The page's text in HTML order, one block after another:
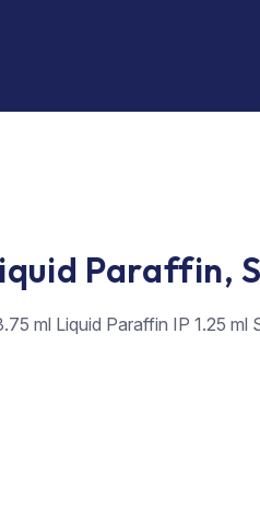
Paraffin,
ml Liquid Paraffin IP 1.25